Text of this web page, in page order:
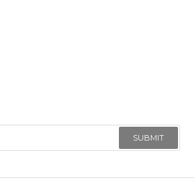
SUBMIT